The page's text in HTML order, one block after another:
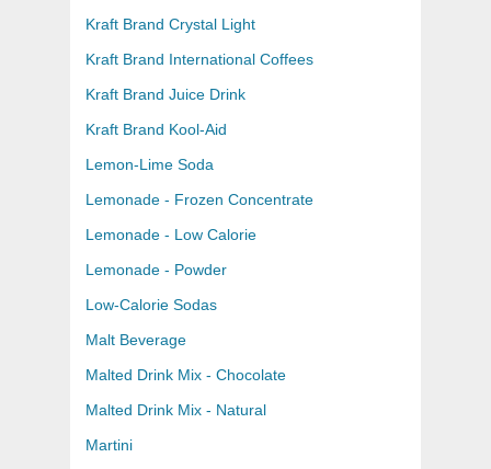
Kraft Brand Crystal Light
Kraft Brand International Coffees
Kraft Brand Juice Drink
Kraft Brand Kool-Aid
Lemon-Lime Soda
Lemonade - Frozen Concentrate
Lemonade - Low Calorie
Lemonade - Powder
Low-Calorie Sodas
Malt Beverage
Malted Drink Mix - Chocolate
Malted Drink Mix - Natural
Martini